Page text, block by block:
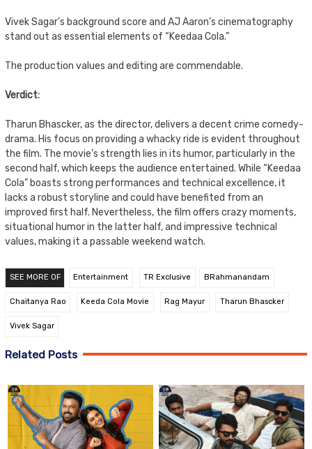
Vivek Sagar’s background score and AJ Aaron’s cinematography
stand out as essential elements of “Keedaa Cola.”
The production values and editing are commendable.
Verdict:
Tharun Bhascker, as the director, delivers a decent crime comedy-
drama. His focus on providing a whacky ride is evident throughout
the film. The movie’s strength lies in its humor, particularly in the
second half, which keeps the audience entertained. While “Keedaa
Cola” boasts strong performances and technical excellence, it
lacks a robust storyline and could have benefited from an
improved first half. Nevertheless, the film offers crazy moments,
situational humor in the latter half, and impressive technical
values, making it a passable weekend watch.
SEE MORE OF Entertainment TR Exclusive BRahmanandam
Chaitanya Rao Keeda Cola Movie Rag Mayur Tharun Bhascker
Vivek Sagar
Related Posts